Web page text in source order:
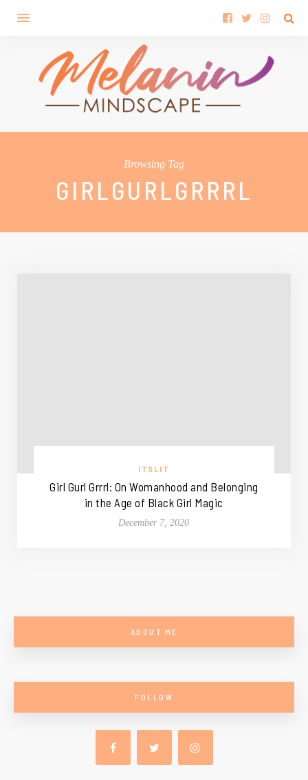
Browsing Tag
GIRLGURLGRRRL
ITSLIT
Girl Gurl Grrrl: On Womanhood and Belonging
in the Age of Black Girl Magic
December 7, 2020
ABOUT ME
FOLLOW